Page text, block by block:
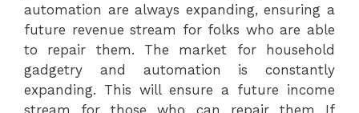
automation are always expanding, ensuring a
future revenue stream for folks who are able
to repair them. The market for household
gadgetry and automation is constantly
expanding. This will ensure a future income
stream for those who can repair them If